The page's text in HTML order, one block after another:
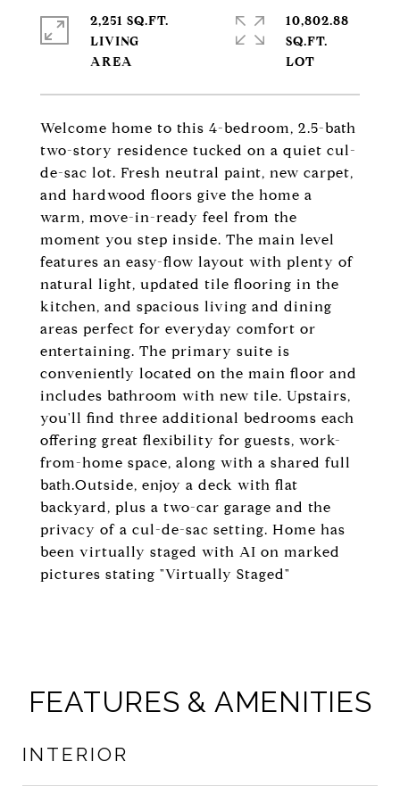
Welcome home to this 4-bedroom, 2.5-bath
two-story residence tucked on a quiet cul-
de-sac lot. Fresh neutral paint, new carpet,
and hardwood floors give the home a
warm, move-in-ready feel from the
moment you step inside. The main level
features an easy-flow layout with plenty of
natural light, updated tile flooring in the
kitchen, and spacious living and dining
areas perfect for everyday comfort or
entertaining. The primary suite is
conveniently located on the main floor and
includes bathroom with new tile. Upstairs,
you'll find three additional bedrooms each
offering great flexibility for guests, work-
from-home space, along with a shared full
bath.Outside, enjoy a deck with flat
backyard, plus a two-car garage and the
privacy of a cul-de-sac setting. Home has
been virtually staged with AI on marked
pictures stating "Virtually Staged"
2,251 SQ.FT.
LIVING
10,802.88
SQ.FT.
FEATURES & AMENITIES
INTERIOR